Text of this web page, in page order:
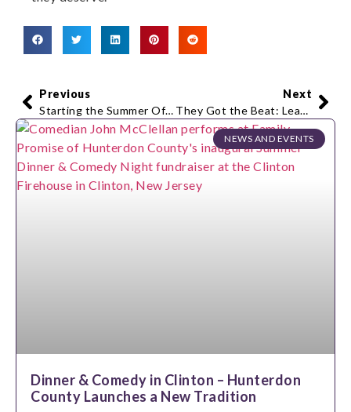
Previous
Starting the Summer Off Right – The Hunterdon Polo Classic 2026
Next
They Got the Beat: Leadership Hunterdon’s Class of 2026 Takes the Stage
NEWS AND EVENTS
Dinner & Comedy in Clinton – Hunterdon
County Launches a New Tradition